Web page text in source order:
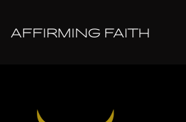
AFFIRMING FAITH